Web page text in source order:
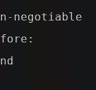
negotiable